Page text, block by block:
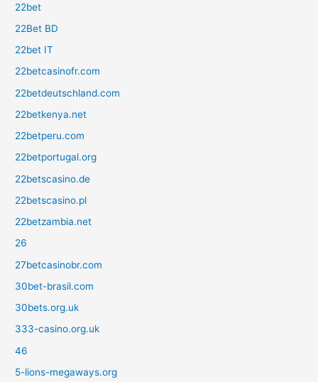
22bet
22Bet BD
22bet IT
22betcasinofr.com
22betdeutschland.com
22betkenya.net
22betperu.com
22betportugal.org
22betscasino.de
22betscasino.pl
22betzambia.net
26
27betcasinobr.com
30bet-brasil.com
30bets.org.uk
333-casino.org.uk
46
5-lions-megaways.org